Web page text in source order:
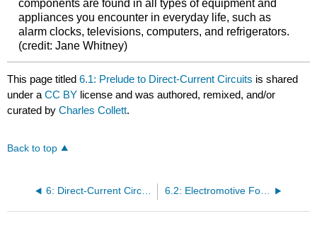
components are found in all types of equipment and
appliances you encounter in everyday life, such as
alarm clocks, televisions, computers, and refrigerators.
(credit: Jane Whitney)
This page titled6.1: Prelude to Direct-Current Circuits is shared
under aCC BY license and was authored, remixed, and/or
curated byCharles Collett.
Back to top
6: Direct-Current Circuits 6.2: Electromotive Force